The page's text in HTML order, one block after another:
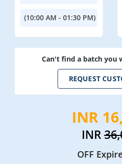
(10:00 AM - 01:30 PM)
Can't find a batch you
REQUEST
INR
INR
OFF